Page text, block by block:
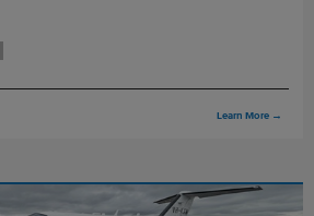
Learn More →